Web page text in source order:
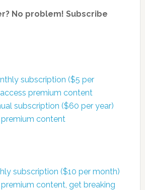
No problem! Subscribe
subscription ($5 per
premium content
subscription ($60 per year)
content
subscription ($10 per month)
content, get breaking